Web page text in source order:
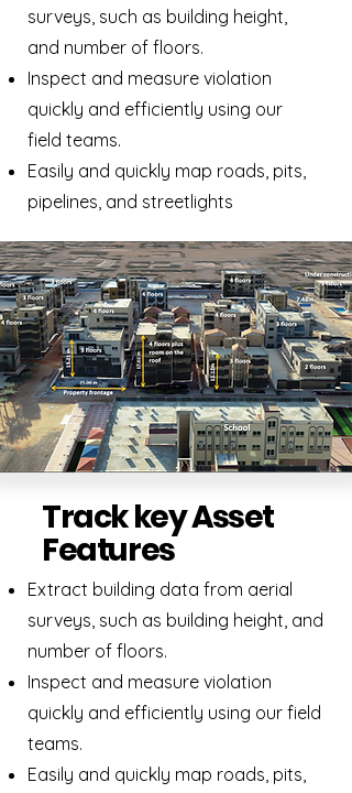
surveys, such as building height,
and number of floors.
Inspect and measure violation
quickly and efficiently using our
field teams.
Easily and quickly map roads, pits,
pipelines, and streetlights
Track key Asset
Features
Extract building data from aerial
surveys, such as building height, and
number of floors.
Inspect and measure violation
quickly and efficiently using our field
teams.
Easily and quickly map roads, pits,